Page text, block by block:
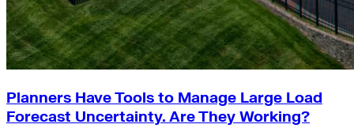
Planners Have Tools to Manage Large Load
Forecast Uncertainty. Are They Working?